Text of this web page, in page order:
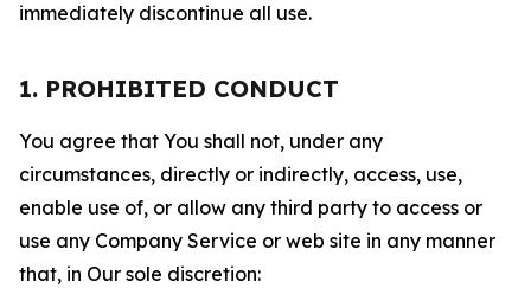
immediately discontinue all use.
1. PROHIBITED CONDUCT
You agree that You shall not, under any
circumstances, directly or indirectly, access, use,
enable use of, or allow any third party to access or
use any Company Service or web site in any manner
that, in Our sole discretion: